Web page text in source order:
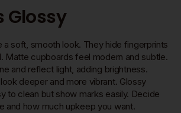
Glossy
a soft, smooth look. They hide fingerprints
Matte cupboards feel modern and subtle.
and reflect light, adding brightness.
deeper and more vibrant. Glossy
to clean but show marks easily. Decide
and how much upkeep you want.